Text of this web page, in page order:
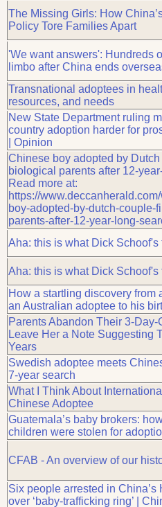
The Missing Girls: How
Policy Tore Families Apart
'We want answers': Hundreds
limbo after China ends
Transnational adoptees in
resources, and needs
New State Department ruling
country adoption harder for
| Opinion
Chinese boy adopted by
biological parents after 12-
Read more at:
https://
boy-adopted-by-dutch-couple-
parents-after-12-year-long-
Aha: this is what Dick
Aha: this is what Dick
How a startling discovery from
an Australian adoptee to his
Parents Abandon Their 3-Day-
Leave Her a Note Suggesting
Years
Swedish adoptee meets
7-year search
What I Think About
Chinese Adoptee
Guatemala’s baby brokers:
children were stolen for
CFAB - An overview of our
Six people arrested in China’s
over ‘baby-trafficking ring’ |